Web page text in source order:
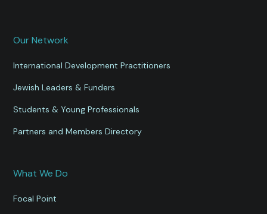
Our Network
International Development Practitioners
Jewish Leaders & Funders
Students & Young Professionals
Partners and Members Directory
What We Do
Focal Point